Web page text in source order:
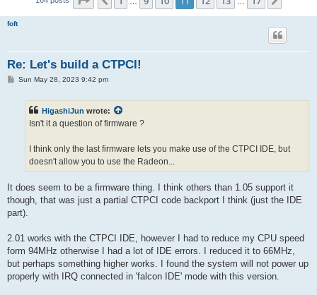
foft
Re: Let's build a CTPCI!
PSun May 28, 2023 9:42 pm
HigashiJun wrote:
Isn't it a question of firmware ?
I think only the last firmware lets you make use of the CTPCI IDE, but
doesn't allow you to use the Radeon...
It does seem to be a firmware thing. I think others than 1.05 support it
though, that was just a partial CTPCI code backport I think (just the IDE
part).
2.01 works with the CTPCI IDE, however I had to reduce my CPU speed
form 94MHz otherwise I had a lot of IDE errors. I reduced it to 66MHz,
but perhaps something higher works. I found the system will not power up
properly with IRQ connected in 'falcon IDE' mode with this version.